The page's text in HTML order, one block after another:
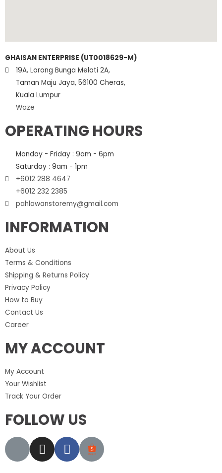
GHAISAN ENTERPRISE (UT0018629-M)
19A, Lorong Bunga Melati 2A,
Taman Maju Jaya, 56100 Cheras,
Kuala Lumpur
Waze
OPERATING HOURS
Monday - Friday : 9am - 6pm
Saturday : 9am - 1pm
+6012 288 4647
+6012 232 2385
pahlawanstoremy@gmail.com
INFORMATION
About Us
Terms & Conditions
Shipping & Returns Policy
Privacy Policy
How to Buy
Contact Us
Career
MY ACCOUNT
My Account
Your Wishlist
Track Your Order
FOLLOW US